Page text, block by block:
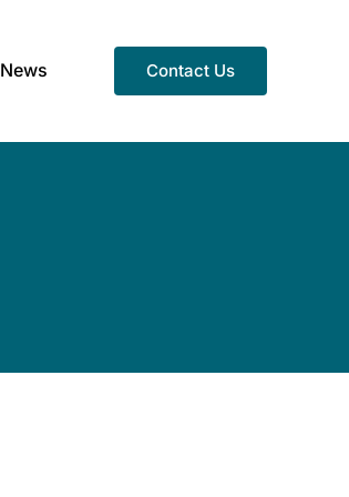
News Contact Us